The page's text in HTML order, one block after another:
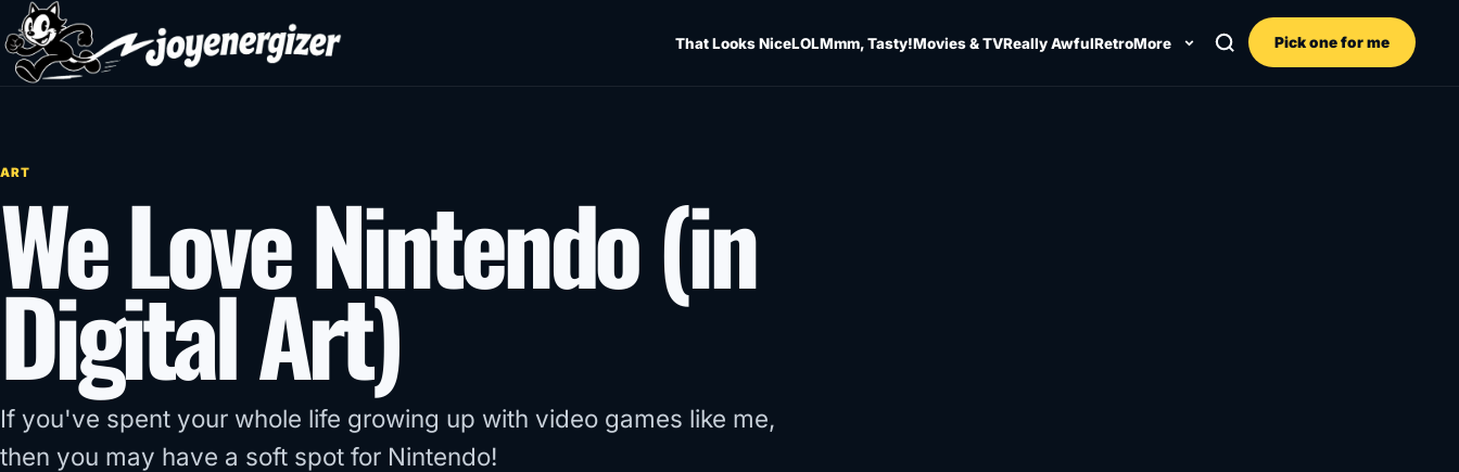
Skip to content
That Looks NiceLOLMmm, Tasty!Movies & TVReally AwfulRetroMore Pick one for me
ART
We Love Nintendo (in
Digital Art)
If you've spent your whole life growing up with video games like me,
then you may have a soft spot for Nintendo!